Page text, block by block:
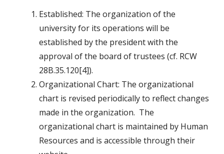
Established: The organization of the
university for its operations will be
established by the president with the
approval of the board of trustees (cf. RCW
28B.35.120[4]).
Organizational Chart: The organizational
chart is revised periodically to reflect changes
made in the organization. The
organizational chart is maintained by Human
Resources and is accessible through their